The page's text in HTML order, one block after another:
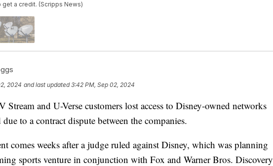
get a credit. (Scripps News)
2024 and last updated 3:42 PM, Sep 02, 2024
and U-Verse customers lost access to Disney-owned networks
to a contract dispute between the companies.
comes weeks after a judge ruled against Disney, which was planning
sports venture in conjunction with Fox and Warner Bros. Discovery